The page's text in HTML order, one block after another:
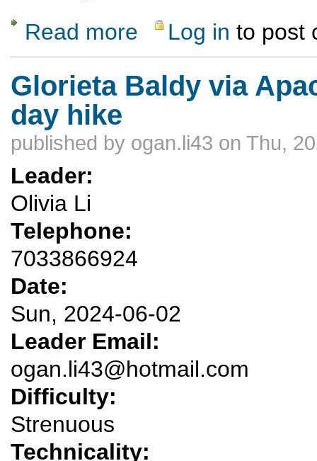
Read more about Monday Evening Skill Hill Potluck
Log in to post
Glorieta Baldy via
day hike
published by ogan.li43 on Thu,
Leader:
Olivia Li
Telephone:
7033866924
Date:
Sun, 2024-06-02
Leader Email:
ogan.li43@hotmail.com
Difficulty:
Strenuous
Technicality: